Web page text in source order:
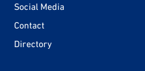
Social Media
Contact
Directory